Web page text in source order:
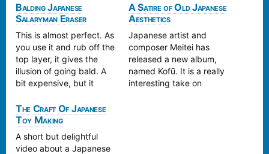
Balding Japanese
Salaryman Eraser
This is almost perfect. As
you use it and rub off the
top layer, it gives the
illusion of going bald. A
bit expensive, but it
use. Next time I go to
Tokyo Hands, I’m going
to have to see if they
carry…
A Satire of Old Japanese
Aesthetics
Japanese artist and
composer Meitei has
released a new album,
named Kofū. It is a really
interesting take on
The Craft Of Japanese
Toy Making
A short but delightful
video about a Japanese